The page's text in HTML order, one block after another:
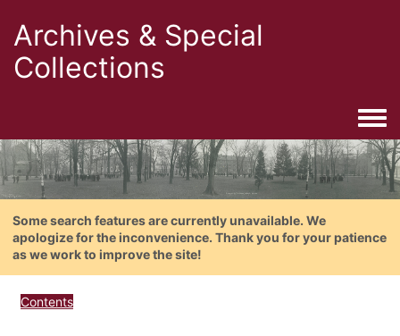
Archives & Special
Collections
Some search features are currently unavailable. We
apologize for the inconvenience. Thank you for your patience
as we work to improve the site!
Contents